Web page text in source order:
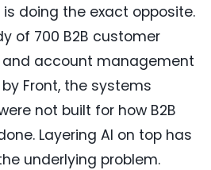
doing the exact opposite.
of 700 B2B customer
and account management
Front, the systems
not built for how B2B
Layering AI on top has
underlying problem.